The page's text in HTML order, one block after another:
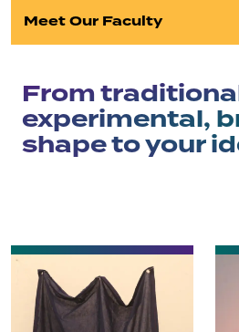
Meet Our Faculty
From
experimental,
shape to your